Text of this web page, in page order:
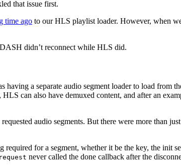
that issue first.
time ago to our HLS playlist loader. However, when
didn’t reconnect while HLS did.
a separate audio segment loader to load from
can also have demuxed content, and after an
audio segments. But there were more than
for a segment, whether it be the key, the init
never called the done callback after the